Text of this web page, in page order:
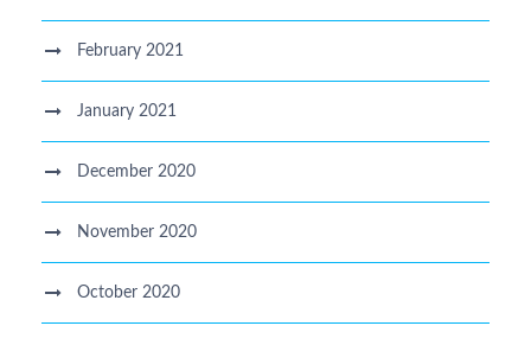
February 2021
January 2021
December 2020
November 2020
October 2020